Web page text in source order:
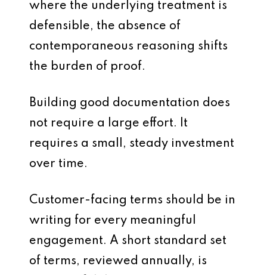
where the underlying treatment is
defensible, the absence of
contemporaneous reasoning shifts
the burden of proof.
Building good documentation does
not require a large effort. It
requires a small, steady investment
over time.
Customer-facing terms should be in
writing for every meaningful
engagement. A short standard set
of terms, reviewed annually, is